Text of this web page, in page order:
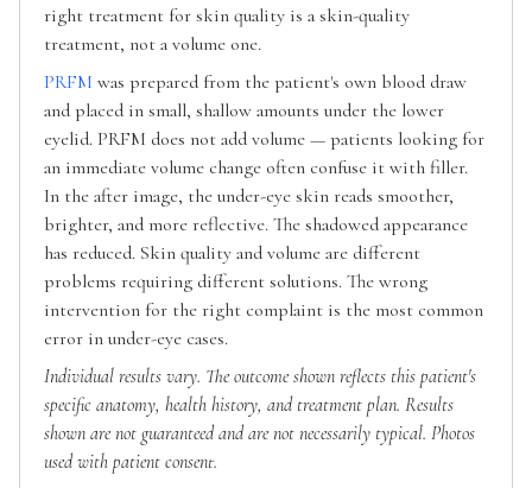
right treatment for skin quality is a skin-quality
treatment, not a volume one.
PRFM was prepared from the patient's own blood draw
and placed in small, shallow amounts under the lower
eyelid. PRFM does not add volume — patients looking for
an immediate volume change often confuse it with filler.
In the after image, the under-eye skin reads smoother,
brighter, and more reflective. The shadowed appearance
has reduced. Skin quality and volume are different
problems requiring different solutions. The wrong
intervention for the right complaint is the most common
error in under-eye cases.
Individual results vary. The outcome shown reflects this patient's
specific anatomy, health history, and treatment plan. Results
shown are not guaranteed and are not necessarily typical. Photos
used with patient consent.